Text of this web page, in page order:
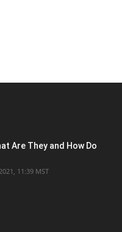
Are They and How Do
11:39 MST